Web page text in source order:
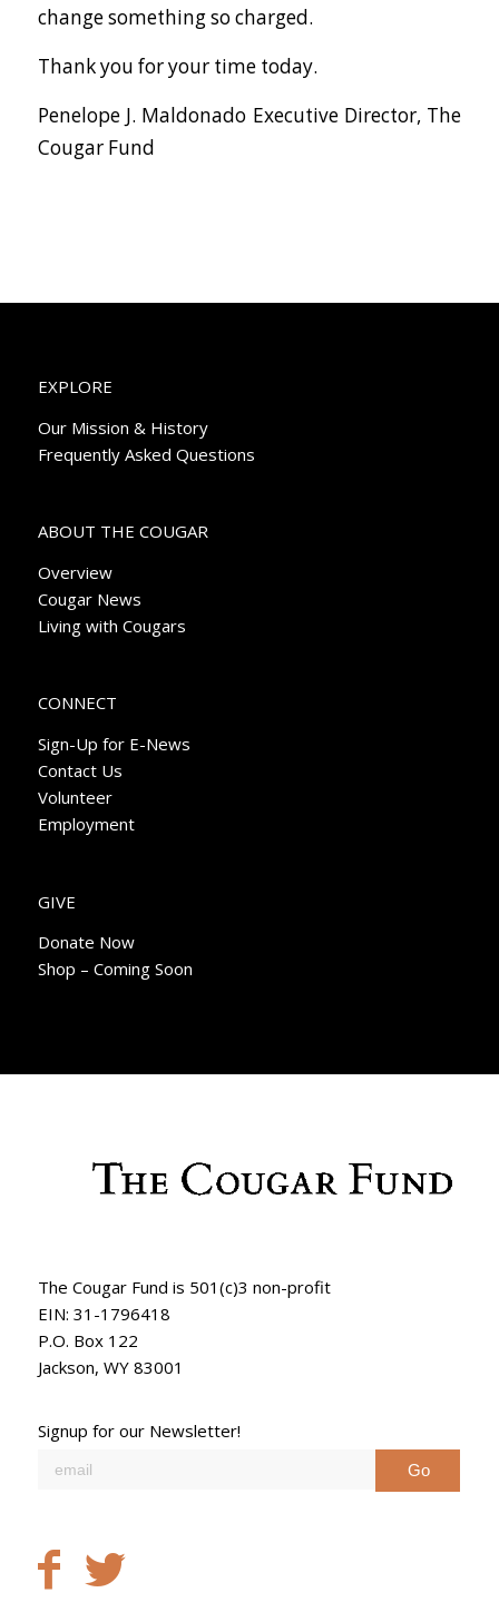
change something so charged.
Thank you for your time today.
Penelope J. Maldonado Executive Director, The
Cougar Fund
EXPLORE
Our Mission & History
Frequently Asked Questions
ABOUT THE COUGAR
Overview
Cougar News
Living with Cougars
CONNECT
Sign-Up for E-News
Contact Us
Volunteer
Employment
GIVE
Donate Now
Shop – Coming Soon
The Cougar Fund is 501(c)3 non-profit
EIN: 31-1796418
P.O. Box 122
Jackson, WY 83001
Signup for our Newsletter!